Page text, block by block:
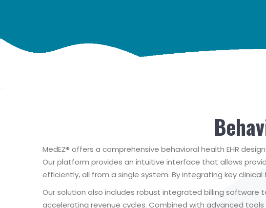
MedEZ® offers a comprehensive behavioral health EHR
Our platform provides an intuitive interface that allows
efficiently, all from a single system. By integrating key
Our solution also includes robust integrated billing software
accelerating revenue cycles. Combined with advanced